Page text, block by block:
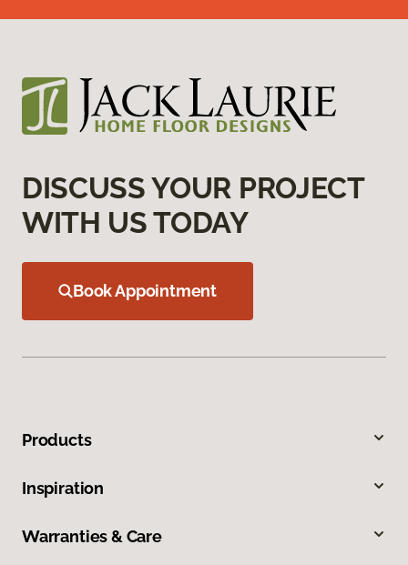
DISCUSS YOUR PROJECT
WITH US TODAY
Book Appointment
Products
Inspiration
Warranties & Care